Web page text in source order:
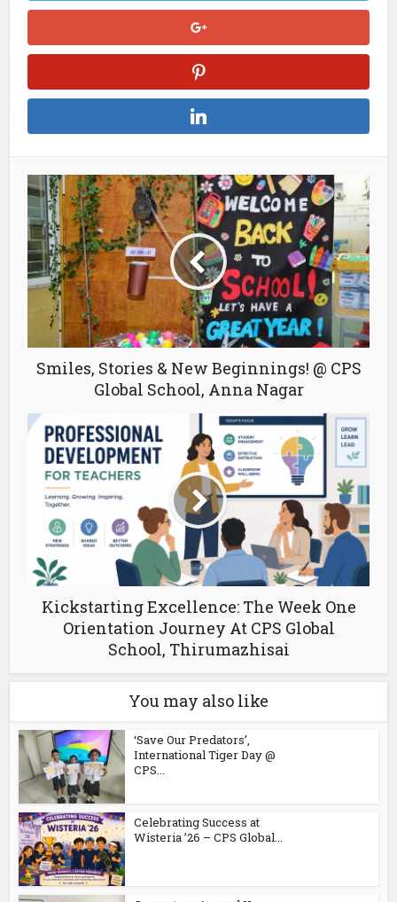
Smiles, Stories & New Beginnings! @ CPS
Global School, Anna Nagar
Kickstarting Excellence: The Week One
Orientation Journey At CPS Global
School, Thirumazhisai
You may also like
‘Save Our Predators’,
International Tiger Day @
CPS...
Celebrating Success at
Wisteria ’26 – CPS Global...